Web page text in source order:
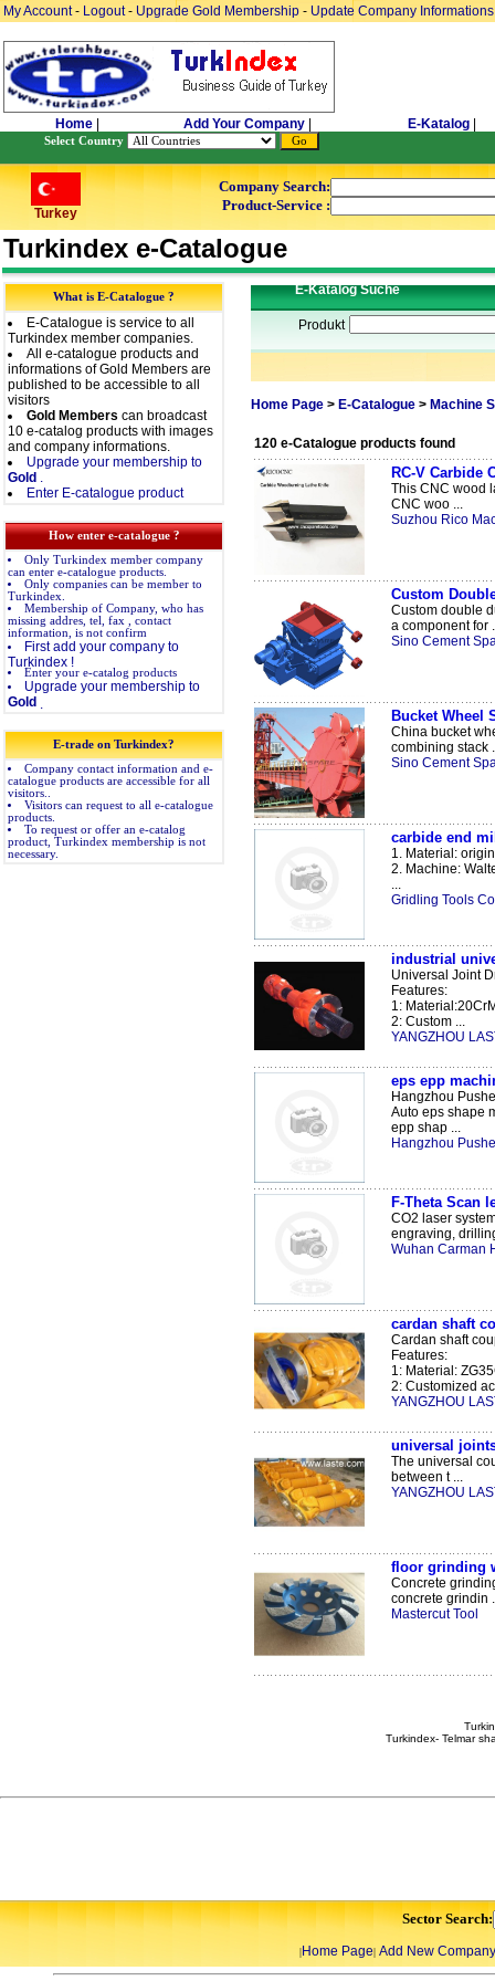
My Account- Logout- Upgrade Gold Membership - Update Company Informations
Home Add Your Company E-Katalog
Select Country
Turkey
Company Search:
Product-Service :
Turkindex e-Catalogue
What is E-Catalogue ?
E-Catalogue is service to all
Turkindex member companies.
All e-catalogue products and
informations of Gold Members are
published to be accessible to all
visitors
Gold Members can broadcast
10 e-catalog products with images
and company informations.
Upgrade your membership to
Gold .
Enter E-catalogue product
How enter e-catalogue ?
Only Turkindex member company
can enter e-catalogue products.
Only companies can be member to
Turkindex.
Membership of Company, who has
missing addres, tel, fax , contact
information, is not confirm
First add your company to
Turkindex !
Enter your e-catalog products
Upgrade your membership to
Gold
E-trade on Turkindex?
Company contact information and e-
catalogue products are accessible for all
visitors..
Visitors can request to all e-catalogue
products.
To request or offer an e-catalog
product, Turkindex membership is not
necessary.
E-Katalog Suche
Produkt
Home Page> E-Catalogue> Machine
120 e-Catalogue products found
RC-V Carbide
This CNC wood
CNC woo ...
Suzhou Rico
Custom
Custom double
a component for
Sino Cement
Bucket Wheel
China bucket
combining stack
Sino Cement
carbide end
1. Material:
2. Machine:
...
Gridling Tools
industrial
Universal Joint
Features:
1:
2: Custom ...
YANGZHOU
eps epp
Hangzhou
Auto eps shape
epp shap ...
Hangzhou
F-Theta Scan
CO2 laser
engraving,
Wuhan Carman
cardan shaft
Cardan shaft
Features:
1: Material:
2: Customized
YANGZHOU
universal
The universal
between t ...
YANGZHOU
floor grinding
Concrete
concrete grindin
Mastercut Tool
Turkindex- Telmar
Sector Search:
|Home Page| Add New Company